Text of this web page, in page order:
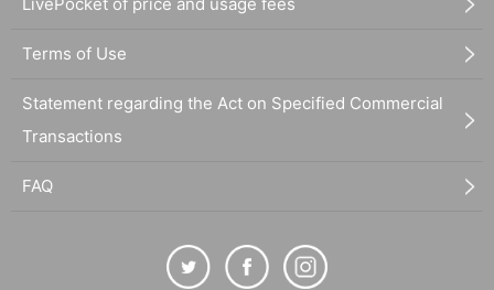
Terms of Use
Statement regarding the Act on Specified Commercial
Transactions
FAQ